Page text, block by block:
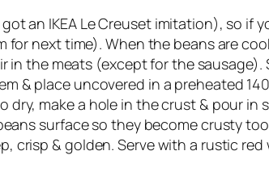
an IKEA Le Creuset imitation), so if
next time). When the beans are
the meats (except for the
& place uncovered in a preheated
make a hole in the crust & pour in
surface so they become crusty
crisp & golden. Serve with a rustic